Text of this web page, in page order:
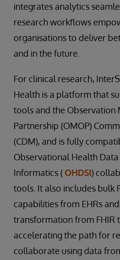
integrates analytics
research workflows
organisations to deliver
and in the future.
For clinical research,
Health is a platform that
tools and the Observation
Partnership (OMOP)
(CDM), and is fully
Observational Health Data
Informatics ( OHDSI)
tools. It also includes bulk
capabilities from EHRs
transformation from FHIR
accelerating the path for
collaborate using data